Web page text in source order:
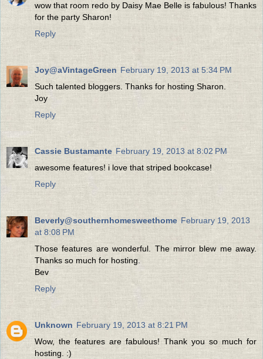
wow that room redo by Daisy Mae Belle is fabulous! Thanks
for the party Sharon!
Reply
Joy@aVintageGreen February 19, 2013 at 5:34 PM
Such talented bloggers. Thanks for hosting Sharon.
Joy
Reply
Cassie Bustamante February 19, 2013 at 8:02 PM
awesome features! i love that striped bookcase!
Reply
Beverly@southernhomesweethome February 19, 2013
at 8:08 PM
Those features are wonderful. The mirror blew me away.
Thanks so much for hosting.
Bev
Reply
Unknown February 19, 2013 at 8:21 PM
Wow, the features are fabulous! Thank you so much for
hosting. :)